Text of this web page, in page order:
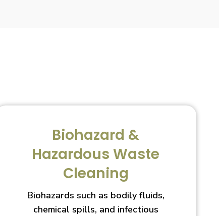
Biohazard &
Hazardous Waste
Cleaning
Biohazards such as bodily fluids,
chemical spills, and infectious